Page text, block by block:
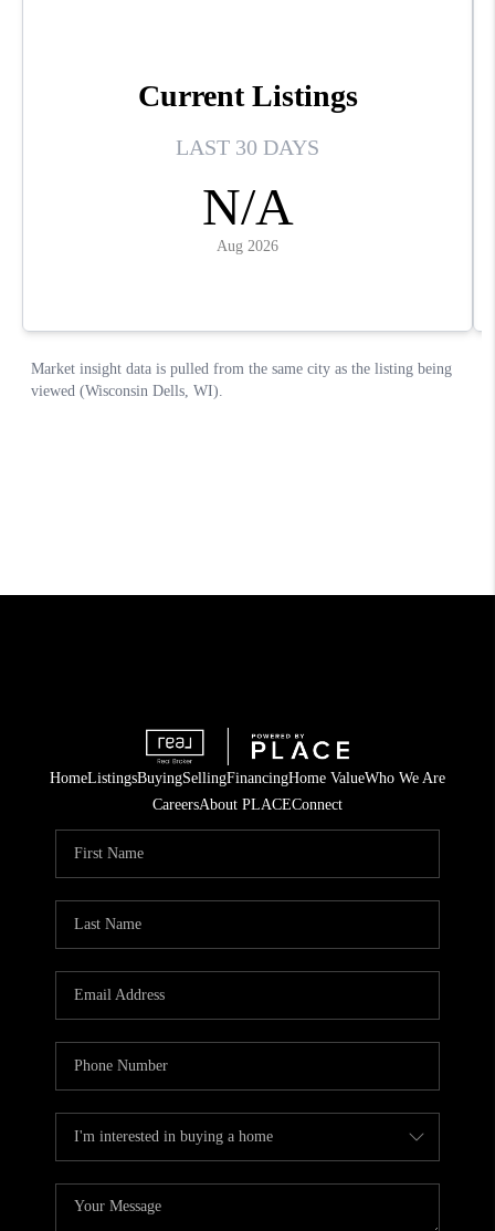
HomeListingsBuyingSellingFinancingHome ValueWho We Are
CareersAbout PLACEConnect